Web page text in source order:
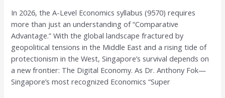
In 2026, the A-Level Economics syllabus (9570) requires
more than just an understanding of “Comparative
Advantage.” With the global landscape fractured by
geopolitical tensions in the Middle East and a rising tide of
protectionism in the West, Singapore’s survival depends on
a new frontier: The Digital Economy. As Dr. Anthony Fok—
Singapore’s most recognized Economics “Super
Digital
Trade